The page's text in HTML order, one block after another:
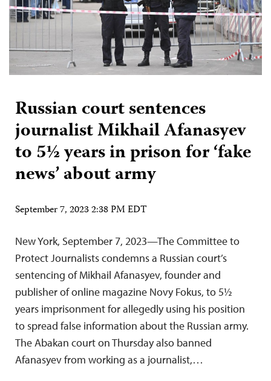
Russian court sentences
journalist Mikhail Afanasyev
to 5½ years in prison for ‘fake
news’ about army
September 7, 2023 2:38 PM EDT
New York, September 7, 2023—The Committee to
Protect Journalists condemns a Russian court’s
sentencing of Mikhail Afanasyev, founder and
publisher of online magazine Novy Fokus, to 5½
years imprisonment for allegedly using his position
to spread false information about the Russian army.
The Abakan court on Thursday also banned
Afanasyev from working as a journalist,…